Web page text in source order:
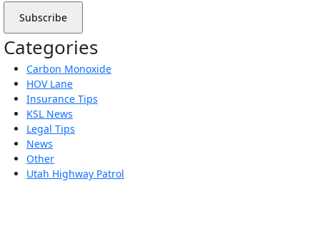
Categories
Carbon Monoxide
HOV Lane
Insurance Tips
KSL News
Legal Tips
News
Other
Utah Highway Patrol